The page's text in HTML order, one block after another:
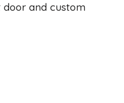
and custom